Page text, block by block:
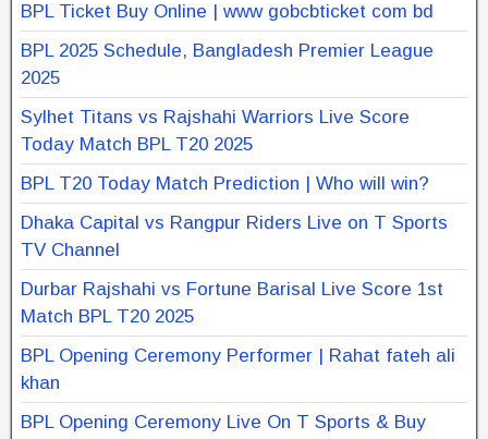
BPL Ticket Buy Online | www gobcbticket com bd
BPL 2025 Schedule, Bangladesh Premier League
2025
Sylhet Titans vs Rajshahi Warriors Live Score
Today Match BPL T20 2025
BPL T20 Today Match Prediction | Who will win?
Dhaka Capital vs Rangpur Riders Live on T Sports
TV Channel
Durbar Rajshahi vs Fortune Barisal Live Score 1st
Match BPL T20 2025
BPL Opening Ceremony Performer | Rahat fateh ali
khan
BPL Opening Ceremony Live On T Sports & Buy